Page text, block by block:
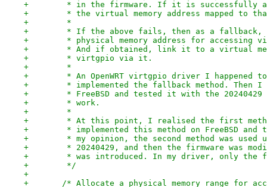
+	 * in the firmware. If it is successfully
+	 * the virtual memory address mapped to
+	 *
+	 * If the above fails, then as a fallback,
+	 * physical memory address for
+	 * And if obtained, link it to a virtual
+	 * virtgpio via it.
+	 *
+	 * An OpenWRT virtgpio driver I
+	 * implemented the fallback method. Then
+	 * FreeBSD and tested it with the
+	 * work.
+	 *
+	 * At this point, I realised the first
+	 * implemented this method on FreeBSD
+	 * my opinion, the second method was
+	 * 20240429, and then the firmware was
+	 * was introduced. In my driver, only
+	 */
+
+	/* Allocate a physical memory range for